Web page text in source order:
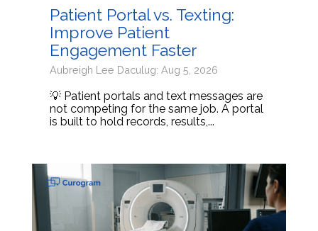
Patient Portal vs. Texting:
Improve Patient
Engagement Faster
Aubreigh Lee Daculug: Aug 5, 2026
💡 Patient portals and text messages are
not competing for the same job. A portal
is built to hold records, results,...